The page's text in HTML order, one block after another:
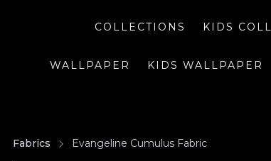
COLLECTIONS KIDS
WALLPAPER KIDS WALLPAPER
Fabrics Evangeline Cumulus Fabric